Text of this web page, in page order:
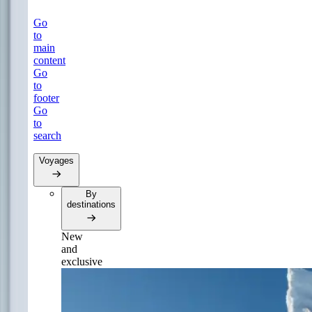
Go
to
main
content
Go
to
footer
Go
to
search
Voyages
By
destinations
New
and
exclusive